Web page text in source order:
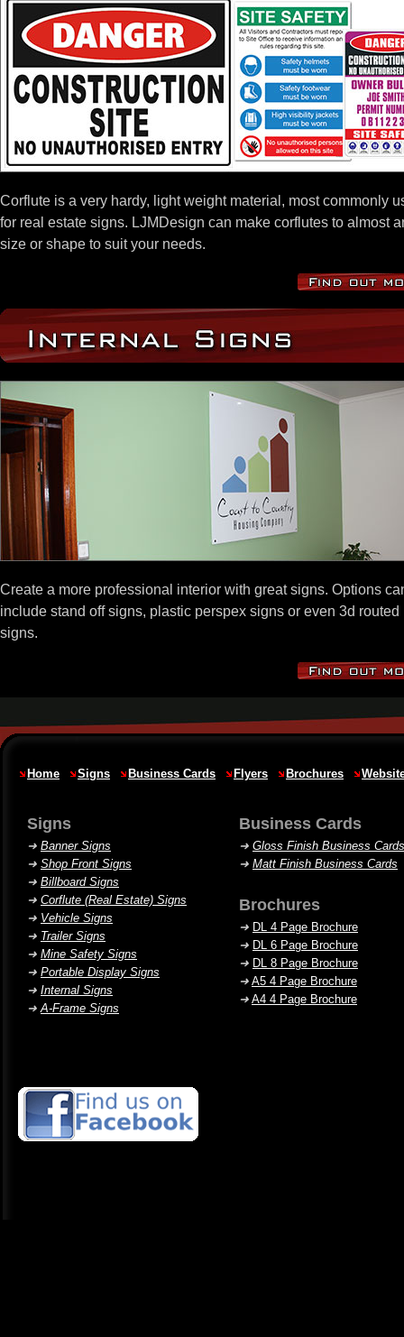
Corflute is a very hardy, light weight material, most commonly
for real estate signs. LJMDesign can make corflutes to almost
size or shape to suit your needs.
Create a more professional interior with great signs. Options
include stand off signs, plastic perspex signs or even 3d routed
signs.
Home Signs Business Cards Flyers Brochures
Signs
➜ Banner Signs
➜ Shop Front Signs
➜ Billboard Signs
➜ Corflute (Real Estate) Signs
➜ Vehicle Signs
➜ Trailer Signs
➜ Mine Safety Signs
➜ Portable Display Signs
➜ Internal Signs
➜A-Frame Signs
Business Cards
➜ Gloss Finish Business Cards
➜ Matt Finish Business Cards
Brochures
➜ DL 4 Page Brochure
➜ DL 6 Page Brochure
➜ DL 8 Page Brochure
➜ A5 4 Page Brochure
➜ A4 4 Page Brochure